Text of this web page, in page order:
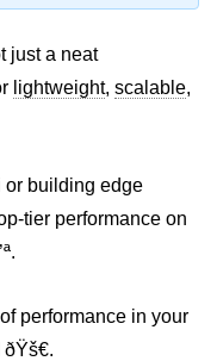
just a neat
lightweight, scalable,
building edge
tier performance on
performance in your
ðŸš€.